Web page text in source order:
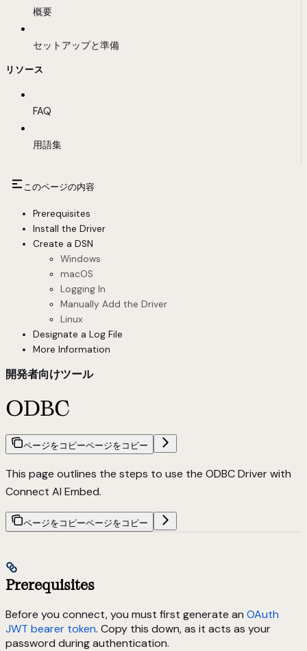
概要
セットアップと準備
リソース
FAQ
用語集
このページの内容
Prerequisites
Install the Driver
Create a DSN
Windows
macOS
Logging In
Manually Add the Driver
Linux
Designate a Log File
More Information
開発者向けツール
ODBC
ページをコピーページをコピー
This page outlines the steps to use the ODBC Driver with
Connect AI Embed.
ページをコピーページをコピー
Prerequisites
Before you connect, you must first generate an OAuth
JWT bearer token. Copy this down, as it acts as your
password during authentication.